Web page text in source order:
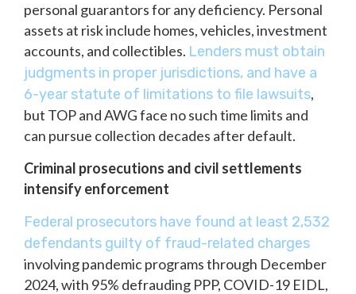
personal guarantors for any deficiency. Personal
assets at risk include homes, vehicles, investment
accounts, and collectibles. Lenders must obtain
judgments in proper jurisdictions, and have a
6-year statute of limitations to file lawsuits,
but TOP and AWG face no such time limits and
can pursue collection decades after default.
Criminal prosecutions and civil settlements
intensify enforcement
Federal prosecutors have found at least 2,532
defendants guilty of fraud-related charges
involving pandemic programs through December
2024, with 95% defrauding PPP, COVID-19 EIDL,